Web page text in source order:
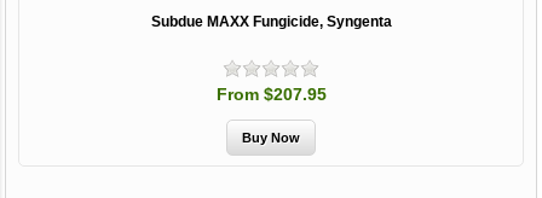
Subdue MAXX Fungicide, Syngenta
From $207.95